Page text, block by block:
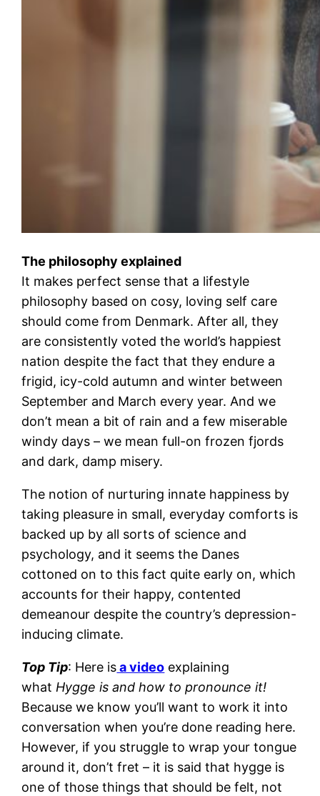
The philosophy explained
It makes perfect sense that a lifestyle
philosophy based on cosy, loving self care
should come from Denmark. After all, they
are consistently voted the world’s happiest
nation despite the fact that they endure a
frigid, icy-cold autumn and winter between
September and March every year. And we
don’t mean a bit of rain and a few miserable
windy days – we mean full-on frozen fjords
and dark, damp misery.
The notion of nurturing innate happiness by
taking pleasure in small, everyday comforts is
backed up by all sorts of science and
psychology, and it seems the Danes
cottoned on to this fact quite early on, which
accounts for their happy, contented
demeanour despite the country’s depression-
inducing climate.
Top Tip: Here isa video explaining
what Hygge is and how to pronounce it!
Because we know you’ll want to work it into
conversation when you’re done reading here.
However, if you struggle to wrap your tongue
around it, don’t fret – it is said that hygge is
one of those things that should be felt, not